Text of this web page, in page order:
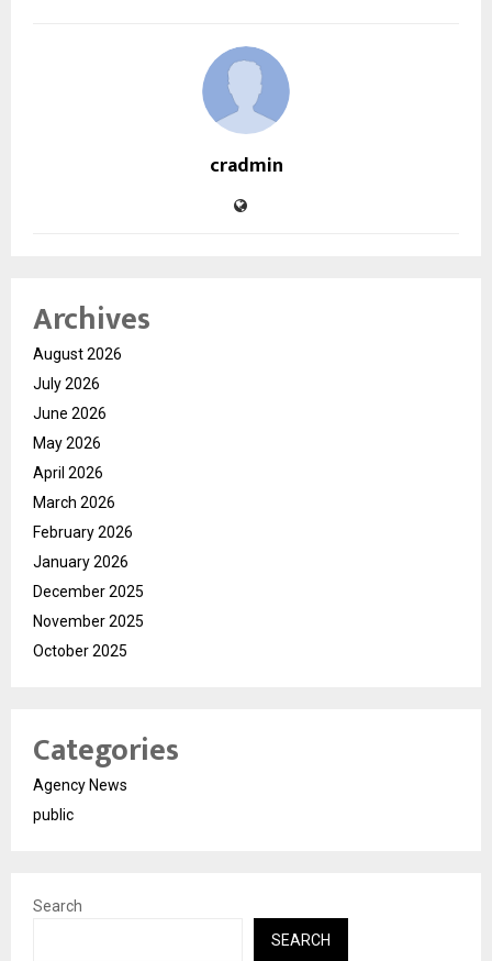
cradmin
Archives
August 2026
July 2026
June 2026
May 2026
April 2026
March 2026
February 2026
January 2026
December 2025
November 2025
October 2025
Categories
Agency News
public
Search
SEARCH